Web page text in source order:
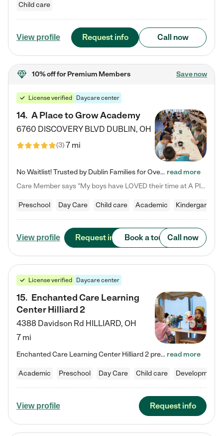
Child care
View profile Request info Call now
10% offfor Premium Members Save now
License verified Daycare center
14. A Place to Grow Academy
6760 DISCOVERY BLVD DUBLIN, OH
(3)7 mi
No Waitlist! Trusted by Dublin Families for Over 25 Years Finding the right daycare is one of the biggest decisions you'll make as a parent. You want more than a daycare—you want a place where your child is loved, supported, and treated like family. That's exactly what we've been providing to Dublin families for over 25 years. As a family-owned and operated childcare center, we offer something that large franchise daycare centers simply can't: a personal touch, long-term staff, and a… read more
Care Member says "My boys have LOVED their time at A Place to Grow Academy over the past three years. They have especially enjoyed summer camp and look forward to the activities and field trips! As a mom, there is no better feeling than knowing your children are in a loving environment where they are genuinely cared for. I would highly recommend APTG to families looking for quality care at any age!"
Preschool Day Care Child care Academic Kindergarten
View profile Request info Book a tour Call now
License verified Daycare center
15. Enchanted Care Learning
Center Hilliard 2
4388 Davidson Rd HILLIARD, OH
7 mi
Enchanted Care Learning Center Hilliard 2 preschool provides exceptional early childhood education for children ages 3 years to Kindergarten. We combine learning experiences and structured play in a fun, safe, and nurturing environment – offering far more than just child care. Through our Links to Learning curriculum, children are prepared for kindergarten and beyond by developing essential academic, social, and emotional skills for success. Whether they're engaged in imaginative play with… read more
Academic Preschool Day Care Child care
View profile Request info